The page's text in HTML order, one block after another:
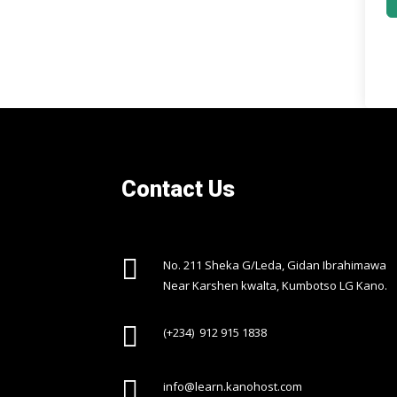
Contact Us

No. 211 Sheka G/Leda, Gidan Ibrahimawa
Near Karshen kwalta, Kumbotso LG Kano.
 (+234) 912 915 1838
info@learn.kanohost.com